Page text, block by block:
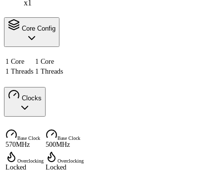
x1
Core Config
1 Core
1 Core
1 Threads 1 Threads
Clocks
Base Clock
570MHz
Base Clock
500MHz
Overclocking
Locked
Overclocking
Locked